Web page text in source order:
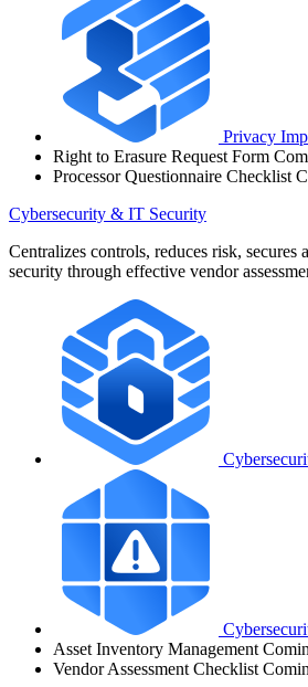
Privacy
Right to Erasure Request Form
Processor Questionnaire Checklist
Cybersecurity & IT Security
Centralizes controls, reduces risk, secures
security through effective vendor
Asset Inventory Management
Vendor Assessment Checklist